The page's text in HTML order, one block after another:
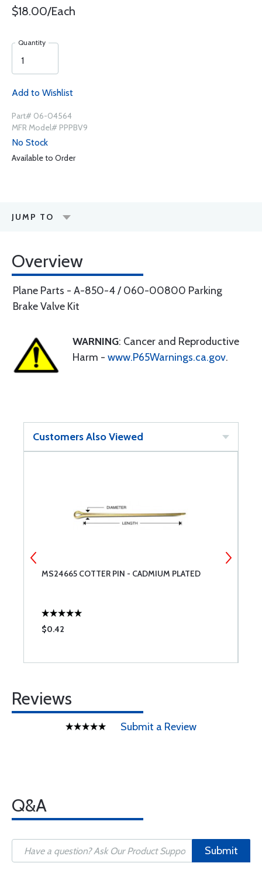
$18.00/Each
Quantity
Add to Wishlist
Part# 06-04564
MFR Model# PPPBV9
No Stock
Available to Order
JUMP TO
Overview
Plane Parts - A-850-4 / 060-00800 Parking
Brake Valve Kit
WARNING: Cancer and Reproductive
Harm - www.P65Warnings.ca.gov.
Customers Also Viewed
MS24665 COTTER PIN - CADMIUM PLATED
$0.42
Reviews
Submit a Review
Q&A
Submit